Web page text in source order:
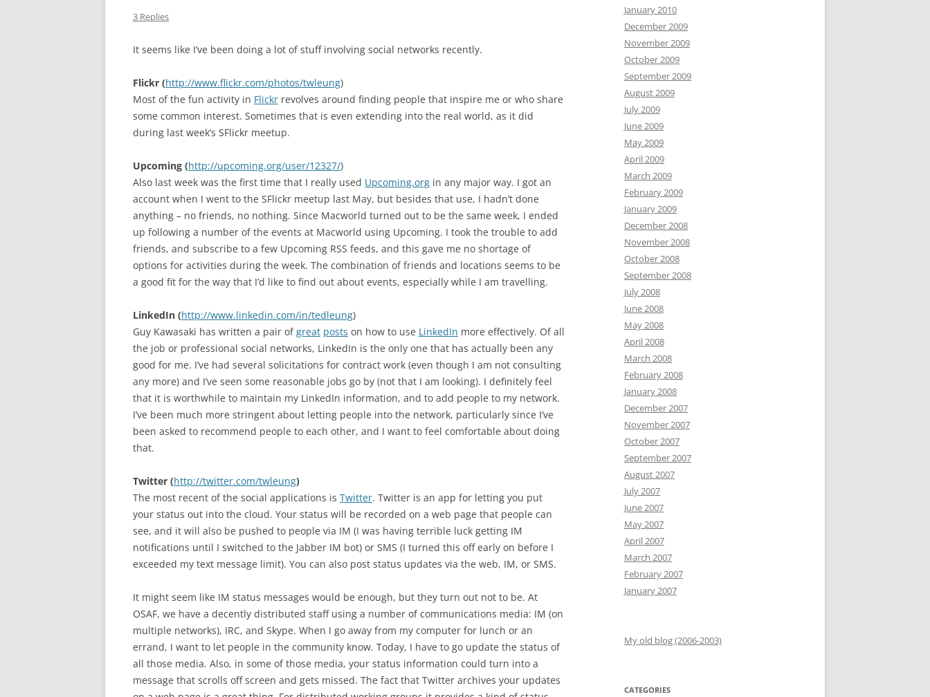
3 Replies
It seems like I’ve been doing a lot of stuff involving social networks recently.
Flickr (http://www.flickr.com/photos/twleung)
Most of the fun activity in Flickr revolves around finding people that inspire me or who share
some common interest. Sometimes that is even extending into the real world, as it did
during last week’s SFlickr meetup.
Upcoming (http://upcoming.org/user/12327/)
Also last week was the first time that I really used Upcoming.org in any major way. I got an
account when I went to the SFlickr meetup last May, but besides that use, I hadn’t done
anything – no friends, no nothing. Since Macworld turned out to be the same week, I ended
up following a number of the events at Macworld using Upcoming. I took the trouble to add
friends, and subscribe to a few Upcoming RSS feeds, and this gave me no shortage of
options for activities during the week. The combination of friends and locations seems to be
a good fit for the way that I’d like to find out about events, especially while I am travelling.
LinkedIn (http://www.linkedin.com/in/tedleung)
Guy Kawasaki has written a pair ofgreat posts on how to use LinkedIn more effectively. Of all
the job or professional social networks, LinkedIn is the only one that has actually been any
good for me. I’ve had several solicitations for contract work (even though I am not consulting
any more) and I’ve seen some reasonable jobs go by (not that I am looking). I definitely feel
that it is worthwhile to maintain my LinkedIn information, and to add people to my network.
I’ve been much more stringent about letting people into the network, particularly since I’ve
been asked to recommend people to each other, and I want to feel comfortable about doing
that.
Twitter (http://twitter.com/twleung)
The most recent of the social applications is Twitter. Twitter is an app for letting you put
your status out into the cloud. Your status will be recorded on a web page that people can
see, and it will also be pushed to people via IM (I was having terrible luck getting IM
notifications until I switched to the Jabber IM bot) or SMS (I turned this off early on before I
exceeded my text message limit). You can also post status updates via the web, IM, or SMS.
It might seem like IM status messages would be enough, but they turn out not to be. At
OSAF, we have a decently distributed staff using a number of communications media: IM (on
multiple networks), IRC, and Skype. When I go away from my computer for lunch or an
errand, I want to let people in the community know. Today, I have to go update the status of
all those media. Also, in some of those media, your status information could turn into a
message that scrolls off screen and gets missed. The fact that Twitter archives your updates
January 2010
December 2009
November 2009
October 2009
September 2009
August 2009
July 2009
June 2009
May 2009
April 2009
March 2009
February 2009
January 2009
December 2008
November 2008
October 2008
September 2008
July 2008
June 2008
May 2008
April 2008
March 2008
February 2008
January 2008
December 2007
November 2007
October 2007
September 2007
August 2007
July 2007
June 2007
May 2007
April 2007
March 2007
February 2007
January 2007
My old blog (2006-2003)
CATEGORIES